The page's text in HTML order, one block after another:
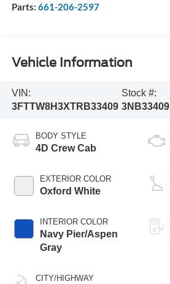
Parts: 661-206-2597
Vehicle Information
VIN:
3FTTW8H3XTRB33409
Stock #:
3NB33409
BODY STYLE
4D Crew Cab
EXTERIOR COLOR
Oxford White
INTERIOR COLOR
Navy Pier/Aspen
Gray
CITY/HIGHWAY